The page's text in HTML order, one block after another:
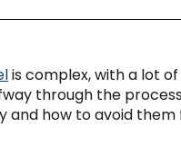
is complex, with a lot
through the
and how to avoid